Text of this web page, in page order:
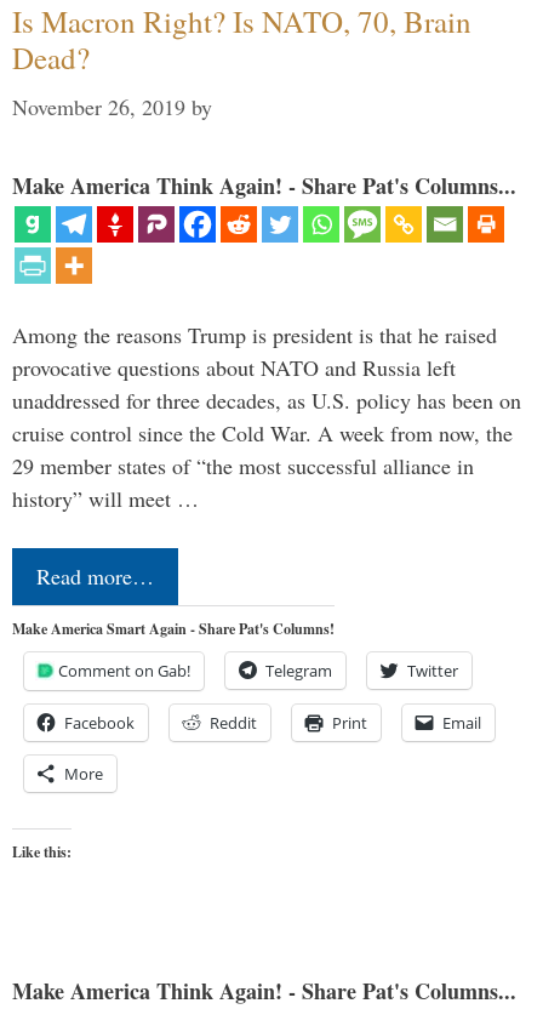
Is Macron Right? Is NATO, 70, Brain
Dead?
November 26, 2019 by
Make America Think Again! - Share Pat's Columns...
Among the reasons Trump is president is that he raised
provocative questions about NATO and Russia left
unaddressed for three decades, as U.S. policy has been on
cruise control since the Cold War. A week from now, the
29 member states of “the most successful alliance in
history” will meet …
Read more…
Make America Smart Again - Share Pat's Columns!
Comment on Gab! Telegram Twitter
Facebook Reddit Print Email
More
Like this:
Make America Think Again! - Share Pat's Columns...